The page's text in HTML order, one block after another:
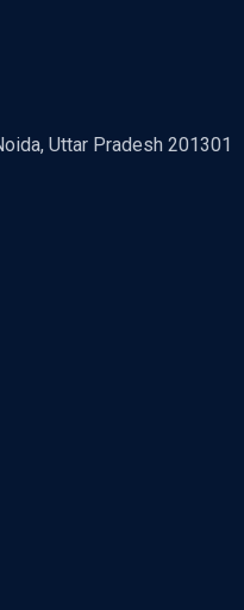
Uttar Pradesh 201301